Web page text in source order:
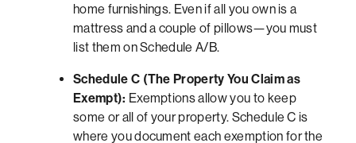
home furnishings. Even if all you own is a
mattress and a couple of pillows—you must
list them on Schedule A/B.
Schedule C (The Property You Claim as
Exempt): Exemptions allow you to keep
some or all of your property. Schedule C is
where you document each exemption for the